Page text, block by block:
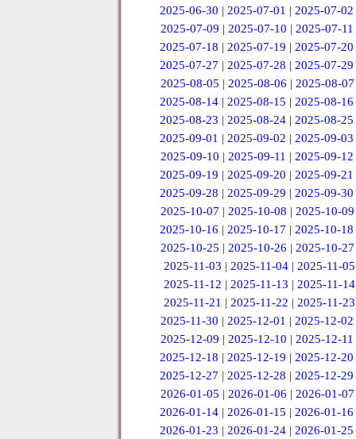
2025-06-30 |2025-07-01 |2025-07-02
2025-07-09 | 2025-07-10 | 2025-07-11
2025-07-18 |2025-07-19 |2025-07-20
2025-07-27 |2025-07-28 |2025-07-29
2025-08-05 | 2025-08-06 | 2025-08-07
2025-08-14 |2025-08-15 |2025-08-16
2025-08-23 |2025-08-24 |2025-08-25
2025-09-01 |2025-09-02 |2025-09-03
2025-09-10 | 2025-09-11 | 2025-09-12
2025-09-19 |2025-09-20 |2025-09-21
2025-09-28 |2025-09-29 |2025-09-30
2025-10-07 | 2025-10-08 | 2025-10-09
2025-10-16 |2025-10-17 |2025-10-18
2025-10-25 |2025-10-26 |2025-10-27
2025-11-03 |2025-11-04 |2025-11-05
2025-11-12 | 2025-11-13 | 2025-11-14
2025-11-21 | 2025-11-22 | 2025-11-23
2025-11-30 | 2025-12-01 | 2025-12-02
2025-12-09 | 2025-12-10 | 2025-12-11
2025-12-18 |2025-12-19 |2025-12-20
2025-12-27 |2025-12-28 |2025-12-29
2026-01-05 | 2026-01-06 | 2026-01-07
2026-01-14 |2026-01-15 |2026-01-16
2026-01-23 |2026-01-24 |2026-01-25